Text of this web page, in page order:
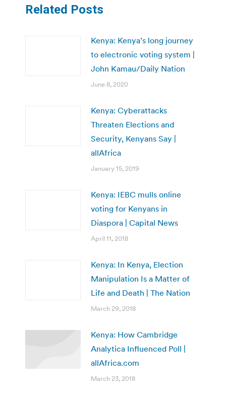
Related Posts
Kenya: Kenya’s long journey
to electronic voting system |
John Kamau/Daily Nation
June 8, 2020
Kenya: Cyberattacks
Threaten Elections and
Security, Kenyans Say |
allAfrica
January 15, 2019
Kenya: IEBC mulls online
voting for Kenyans in
Diaspora | Capital News
April 11, 2018
Kenya: In Kenya, Election
Manipulation Is a Matter of
Life and Death | The Nation
March 29, 2018
Kenya: How Cambridge
Analytica Influenced Poll |
allAfrica.com
March 23, 2018